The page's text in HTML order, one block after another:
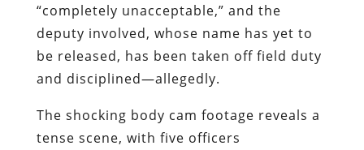
“completely unacceptable,” and the
deputy involved, whose name has yet to
be released, has been taken off field duty
and disciplined—allegedly.
The shocking body cam footage reveals a
tense scene, with five officers